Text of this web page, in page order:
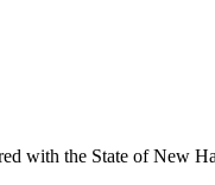
with the State of New